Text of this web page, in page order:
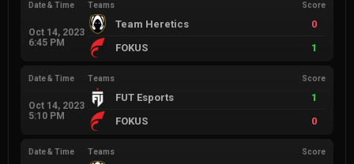
Date & Time
Oct 14, 2023
6:45 PM
Teams Score
Team Heretics
0
FOKUS
1
Date & Time
Oct 14, 2023
5:10 PM
Teams Score
FUT Esports
1
FOKUS
0
Date & Time Teams Score